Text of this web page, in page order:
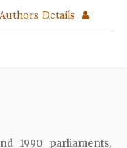
Authors Details
1990 parliaments,